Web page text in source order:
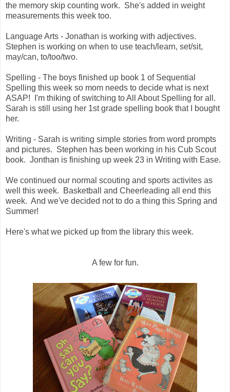
the memory skip counting work. She's added in weight
measurements this week too.
Language Arts - Jonathan is working with adjectives.
Stephen is working on when to use teach/learn, set/sit,
may/can, to/too/two.
Spelling - The boys finished up book 1 of Sequential
Spelling this week so mom needs to decide what is next
ASAP! I'm thiking of switching to All About Spelling for all.
Sarah is still using her 1st grade spelling book that I bought
her.
Writing - Sarah is writing simple stories from word prompts
and pictures. Stephen has been working in his Cub Scout
book. Jonthan is finishing up week 23 in Writing with Ease.
We continued our normal scouting and sports activites as
well this week. Basketball and Cheerleading all end this
week. And we've decided not to do a thing this Spring and
Summer!
Here's what we picked up from the library this week.
A few for fun.